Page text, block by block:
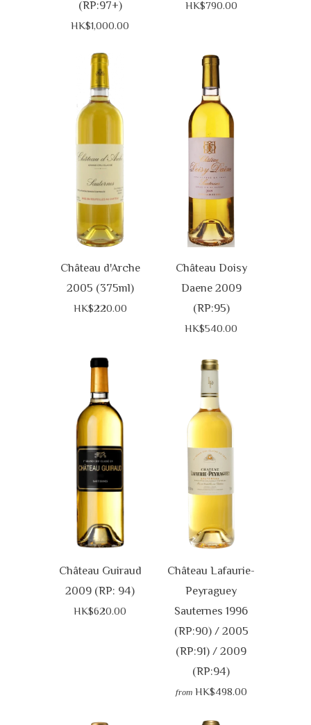
(RP:97+)
HK$1,000.00
HK$790.00
Château d'Arche
2005 (375ml)
HK$220.00
Château Doisy
Daene 2009
(RP:95)
HK$540.00
Château Guiraud
2009 (RP: 94)
HK$620.00
Château Lafaurie-
Peyraguey
Sauternes 1996
(RP:90) / 2005
(RP:91) / 2009
(RP:94)
from HK$498.00